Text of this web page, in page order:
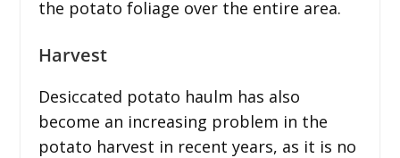
the potato foliage over the entire area.
Harvest
Desiccated potato haulm has also
become an increasing problem in the
potato harvest in recent years, as it is no